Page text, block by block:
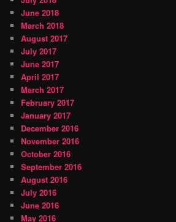
June 2018
March 2018
August 2017
July 2017
June 2017
April 2017
March 2017
February 2017
January 2017
December 2016
November 2016
October 2016
September 2016
August 2016
July 2016
June 2016
May 2016